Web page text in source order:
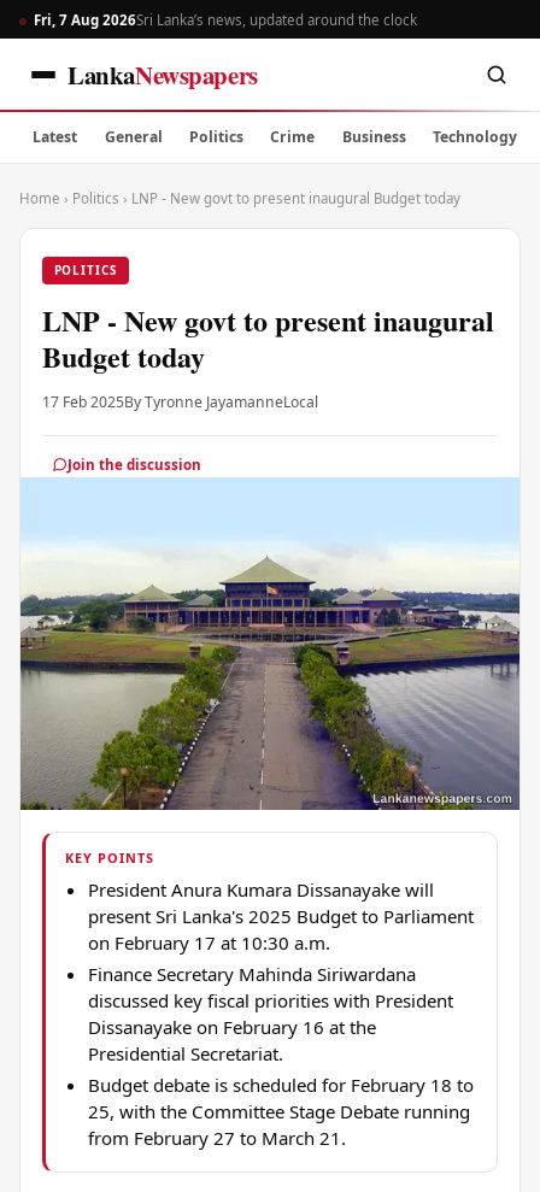
Fri, 7 Aug 2026Sri Lanka’s news, updated around the clock
LankaNewspapers
Latest General Politics Crime Business Technology
Home › Politics › LNP - New govt to present inaugural Budget today
POLITICS
LNP - New govt to present inaugural
Budget today
17 Feb 2025By Tyronne JayamanneLocal
Join the discussion
KEY POINTS
President Anura Kumara Dissanayake will
present Sri Lanka's 2025 Budget to Parliament
on February 17 at 10:30 a.m.
Finance Secretary Mahinda Siriwardana
discussed key fiscal priorities with President
Dissanayake on February 16 at the
Presidential Secretariat.
Budget debate is scheduled for February 18 to
25, with the Committee Stage Debate running
from February 27 to March 21.